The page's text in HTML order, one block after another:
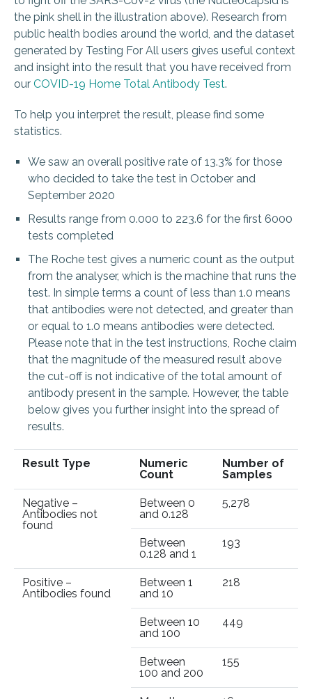
the pink shell in the illustration above). Research from
public health bodies around the world, and the dataset
generated by Testing For All users gives useful context
and insight into the result that you have received from
our COVID-19 Home Total Antibody Test.
To help you interpret the result, please find some
statistics.
We saw an overall positive rate of 13.3% for those
who decided to take the test in October and
September 2020
Results range from 0.000 to 223.6 for the first 6000
tests completed
The Roche test gives a numeric count as the output
from the analyser, which is the machine that runs the
test. In simple terms a count of less than 1.0 means
that antibodies were not detected, and greater than
or equal to 1.0 means antibodies were detected.
Please note that in the test instructions, Roche claim
that the magnitude of the measured result above
the cut-off is not indicative of the total amount of
antibody present in the sample. However, the table
below gives you further insight into the spread of
results.
Result Type
Numeric
Count
Number of
Samples
Negative –
Antibodies not
found
Between 0
and 0.128
5,278
Between
0.128 and 1
193
Positive –
Antibodies found
Between 1
and 10
218
Between 10
and 100
449
Between
100 and 200
155